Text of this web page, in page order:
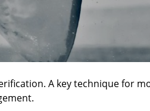
A key technique for
A key technique for more
Engineering and Product